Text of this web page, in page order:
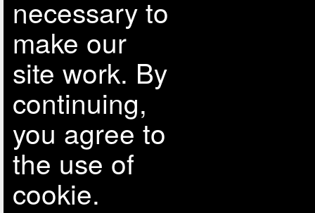
necessary to
make our
site work. By
continuing,
you agree to
the use of
cookie.